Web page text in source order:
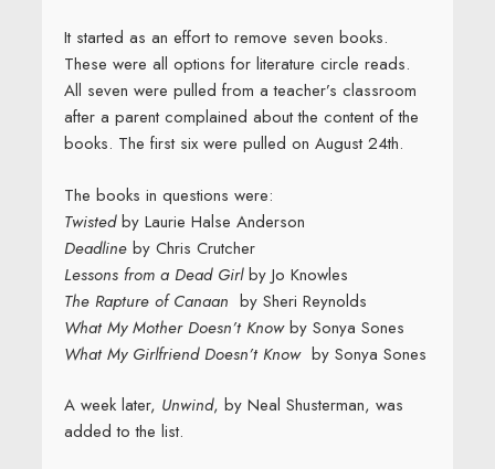
It started as an effort to remove seven books.
These were all options for literature circle reads.
All seven were pulled from a teacher’s classroom
after a parent complained about the content of the
books. The first six were pulled on August 24th.
The books in questions were:
Twistedby Laurie Halse Anderson
Deadlineby Chris Crutcher
Lessons from a Dead Girlby Jo Knowles
The Rapture of Canaan by Sheri Reynolds
What My Mother Doesn’t Knowby Sonya Sones
What My Girlfriend Doesn’t Know by Sonya Sones
A week later, Unwind, by Neal Shusterman, was
added to the list.